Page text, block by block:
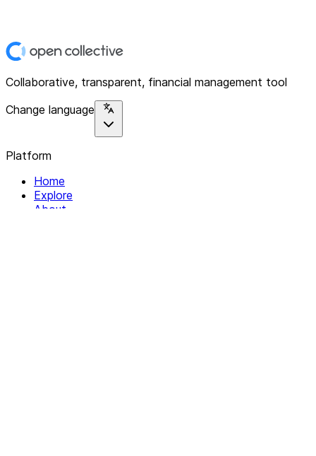
Collaborative, transparent, financial management tool
Change language
Platform
Home
Explore
About